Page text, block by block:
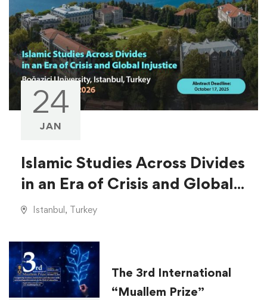
24
JAN
Islamic Studies Across Divides
in an Era of Crisis and Global
Injustice
Istanbul, Turkey
The 3rd International
“Muallem Prize”